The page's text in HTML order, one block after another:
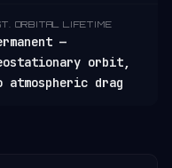
ORBITAL LIFETIME
—
orbit,
atmospheric drag